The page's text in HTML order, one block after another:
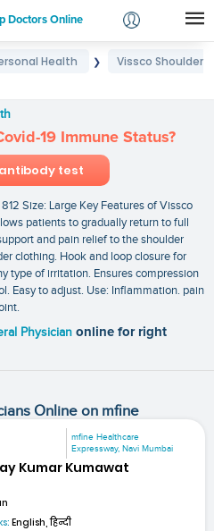
Doctors Online
Login
Health ❯
Vissco Shoulder
19 Immune Status?
test
Size: Large Key Features of Vissco
patients to gradually return to full
and pain relief to the shoulder
clothing. Hook and loop closure for
type of irritation. Ensures compression
Easy to adjust. Use: Inflammation. pain
Physician online for right
Online on mfine
mfine Healthcare
Expressway, Navi Mumbai
Kumar Kumawat
English, हिन्दी